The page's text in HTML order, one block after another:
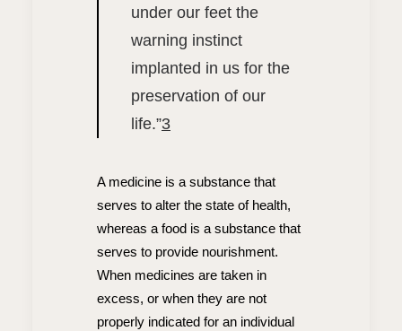
under our feet the
warning instinct
implanted in us for the
preservation of our
life.”3
A medicine is a substance that
serves to alter the state of health,
whereas a food is a substance that
serves to provide nourishment.
When medicines are taken in
excess, or when they are not
properly indicated for an individual